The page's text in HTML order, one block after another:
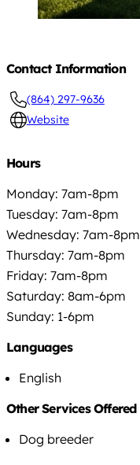
Contact Information
(864) 297-9636
Website
Hours
Monday: 7am-8pm
Tuesday: 7am-8pm
Wednesday: 7am-8pm
Thursday: 7am-8pm
Friday: 7am-8pm
Saturday: 8am-6pm
Sunday: 1-6pm
Languages
English
Other Services Offered
Dog breeder